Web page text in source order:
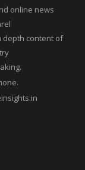
online news
depth content of